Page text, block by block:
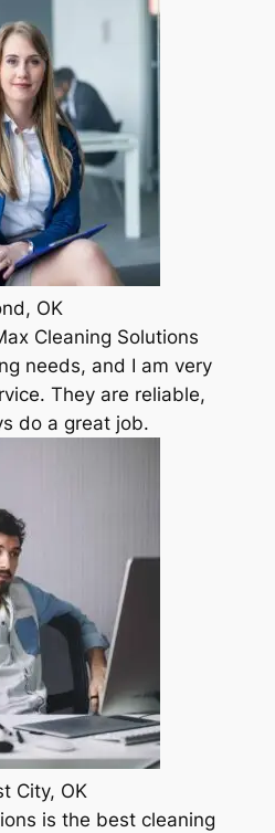
OK
Cleaning Solutions
needs, and I am very
They are reliable,
do a great job.
City, OK
is the best cleaning